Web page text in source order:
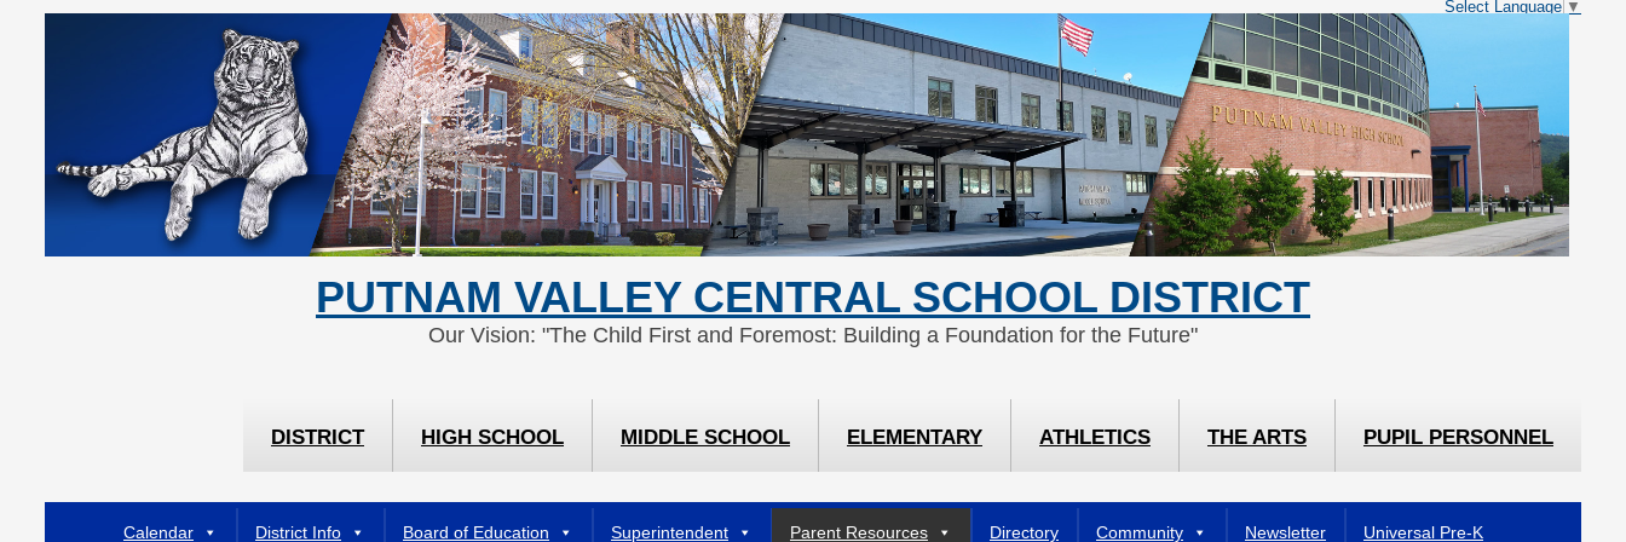
Select Language ▼
PUTNAM VALLEY CENTRAL SCHOOL DISTRICT
Our Vision: "The Child First and Foremost: Building a Foundation for the Future"
DISTRICT HIGH SCHOOL MIDDLE SCHOOL ELEMENTARY ATHLETICS THE ARTS PUPIL PERSONNEL
Calendar District Info Board of Education Superintendent Parent Resources Directory Community Newsletter Universal Pre-K